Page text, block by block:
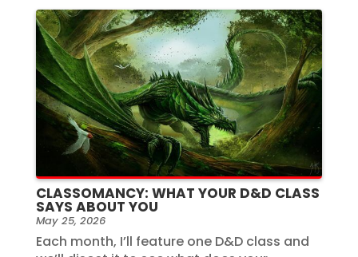
CLASSOMANCY: WHAT YOUR D&D CLASS
SAYS ABOUT YOU
May 25, 2026
Each month, I’ll feature one D&D class and